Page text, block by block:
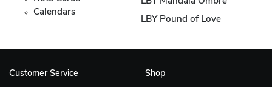
Calendars
LBY Pound of Love
Customer Service Shop